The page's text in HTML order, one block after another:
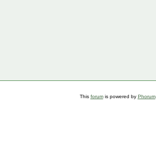
This forumis powered by Phorum.